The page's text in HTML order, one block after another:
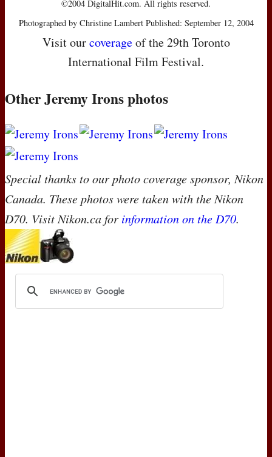
©2004 DigitalHit.com. All rights reserved.
Photographed by Christine Lambert Published: September 12, 2004
Visit ourcoverageof the 29th Toronto
International Film Festival.
Other Jeremy Irons photos
Special thanks to our photo coverage sponsor, Nikon
Canada. These photos were taken with the Nikon
D70. Visit Nikon.ca for information on the D70.